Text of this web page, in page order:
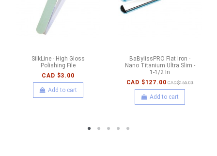
SilkLine - High Gloss
Polishing File
CAD $3.00
Add to cart
BaBylissPRO Flat Iron -
Nano Titanium Ultra Slim -
1-1/2 In
CAD $127.00 CAD $165.00
Add to cart